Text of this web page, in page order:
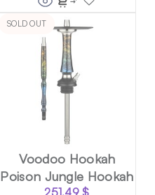
SOLD OUT
Voodoo Hookah
Poison Jungle Hookah